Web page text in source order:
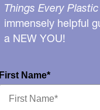
Things Every
immensely helpful
a NEW YOU!
First Name*